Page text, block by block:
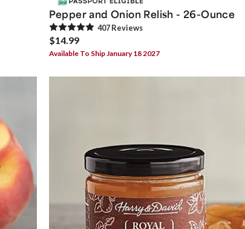
Pepper and Onion Relish - 26-Ounce
407Reviews
$14.99
Available To Ship January 18 2027